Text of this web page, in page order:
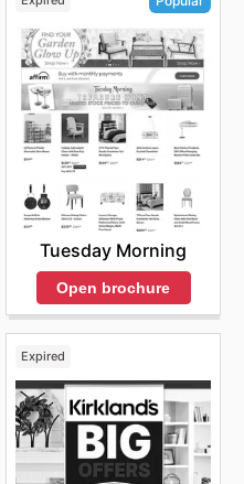
Tuesday Morning
Open brochure
Expired